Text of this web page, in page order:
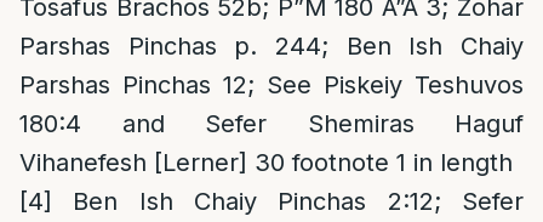
Tosafus Brachos 52b; P”M 180 A”A 3; Zohar
Parshas Pinchas p. 244; Ben Ish Chaiy
Parshas Pinchas 12; See Piskeiy Teshuvos
180:4 and Sefer Shemiras Haguf
Vihanefesh [Lerner] 30 footnote 1 in length
[4]
Ben Ish Chaiy Pinchas 2:12; Sefer